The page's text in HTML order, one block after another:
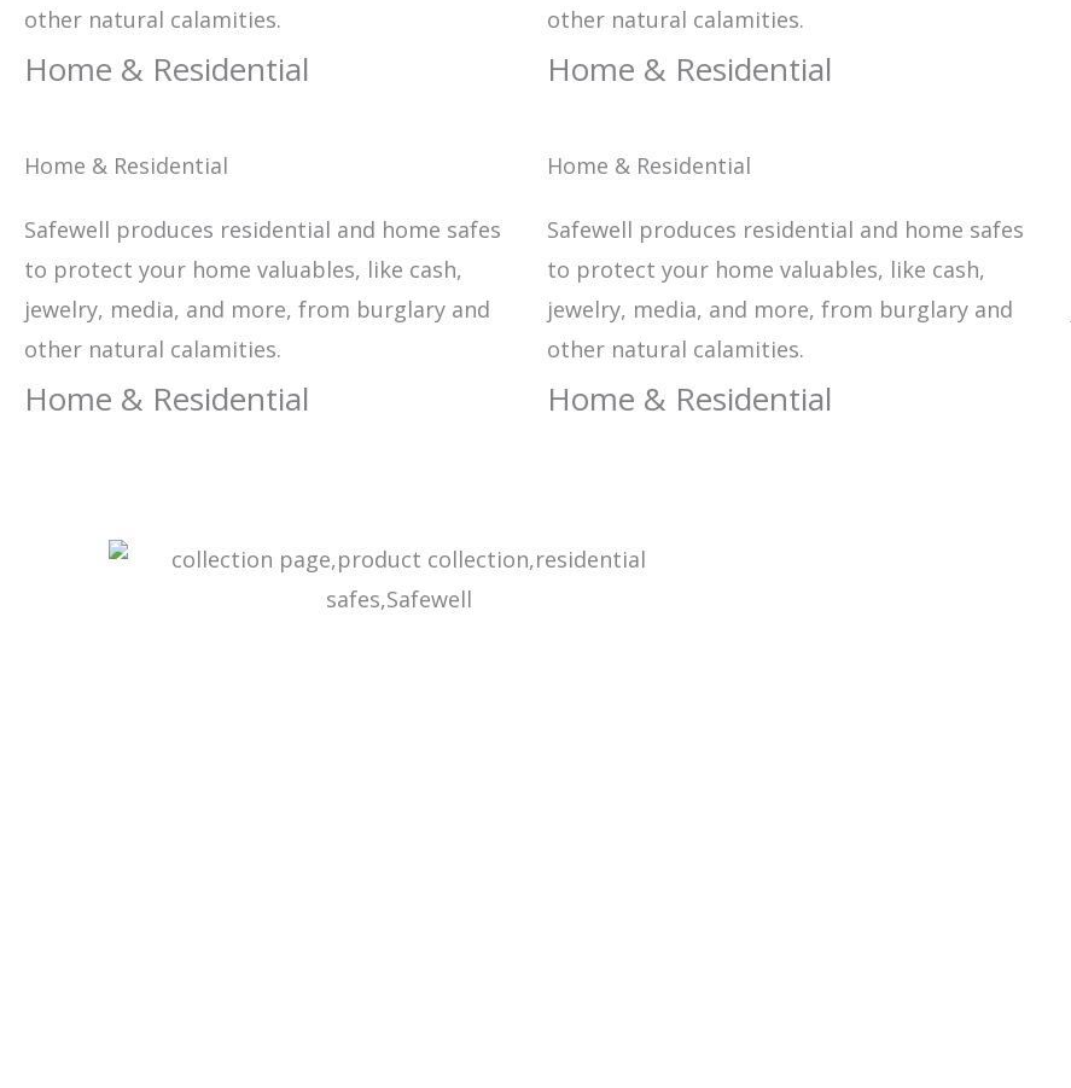
other natural calamities.
Home & Residential
other natural calamities.
Home & Residential
Home & Residential
Safewell produces residential and home safes
to protect your home valuables, like cash,
jewelry, media, and more, from burglary and
other natural calamities.
Home & Residential
Home & Residential
Safewell produces residential and home safes
to protect your home valuables, like cash,
jewelry, media, and more, from burglary and
other natural calamities.
Home & Residential